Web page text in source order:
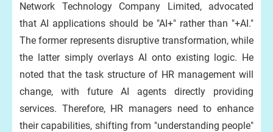
Network Technology Company Limited, advocated
that AI applications should be "AI+" rather than "+AI."
The former represents disruptive transformation, while
the latter simply overlays AI onto existing logic. He
noted that the task structure of HR management will
change, with future AI agents directly providing
services. Therefore, HR managers need to enhance
their capabilities, shifting from "understanding people"